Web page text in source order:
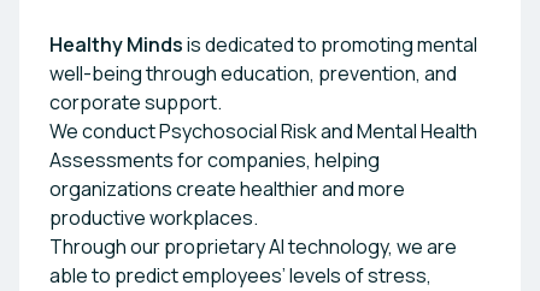
Healthy Mindsis dedicated to promoting mental
well-being through education, prevention, and
corporate support.
We conduct Psychosocial Risk and Mental Health
Assessments for companies, helping
organizations create healthier and more
productive workplaces.
Through our proprietary AI technology, we are
able to predict employees’ levels of stress,